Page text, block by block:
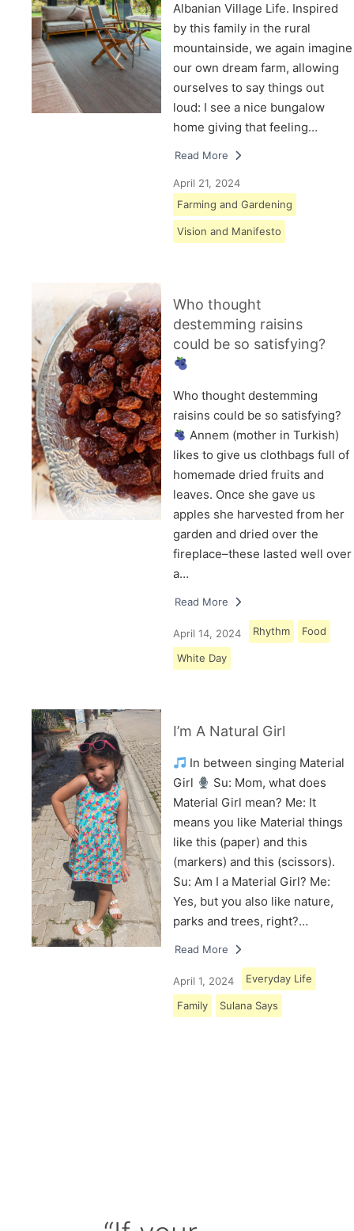
Albanian Village Life. Inspired
by this family in the rural
mountainside, we again imagine
our own dream farm, allowing
ourselves to say things out
loud: I see a nice bungalow
home giving that feeling…
Read More
April 21, 2024
Farming and Gardening
Vision and Manifesto
Who thought
destemming raisins
could be so satisfying?
Who thought destemming
raisins could be so satisfying?
Annem (mother in Turkish)
likes to give us clothbags full of
homemade dried fruits and
leaves. Once she gave us
apples she harvested from her
garden and dried over the
fireplace–these lasted well over
a…
Read More
April 14, 2024 Rhythm Food
White Day
I’m A Natural Girl
In between singing Material
Girl
Su: Mom, what does
Material Girl mean? Me: It
means you like Material things
like this (paper) and this
(markers) and this (scissors).
Su: Am I a Material Girl? Me:
Yes, but you also like nature,
parks and trees, right?…
Read More
April 1, 2024 Everyday Life
Family Sulana Says